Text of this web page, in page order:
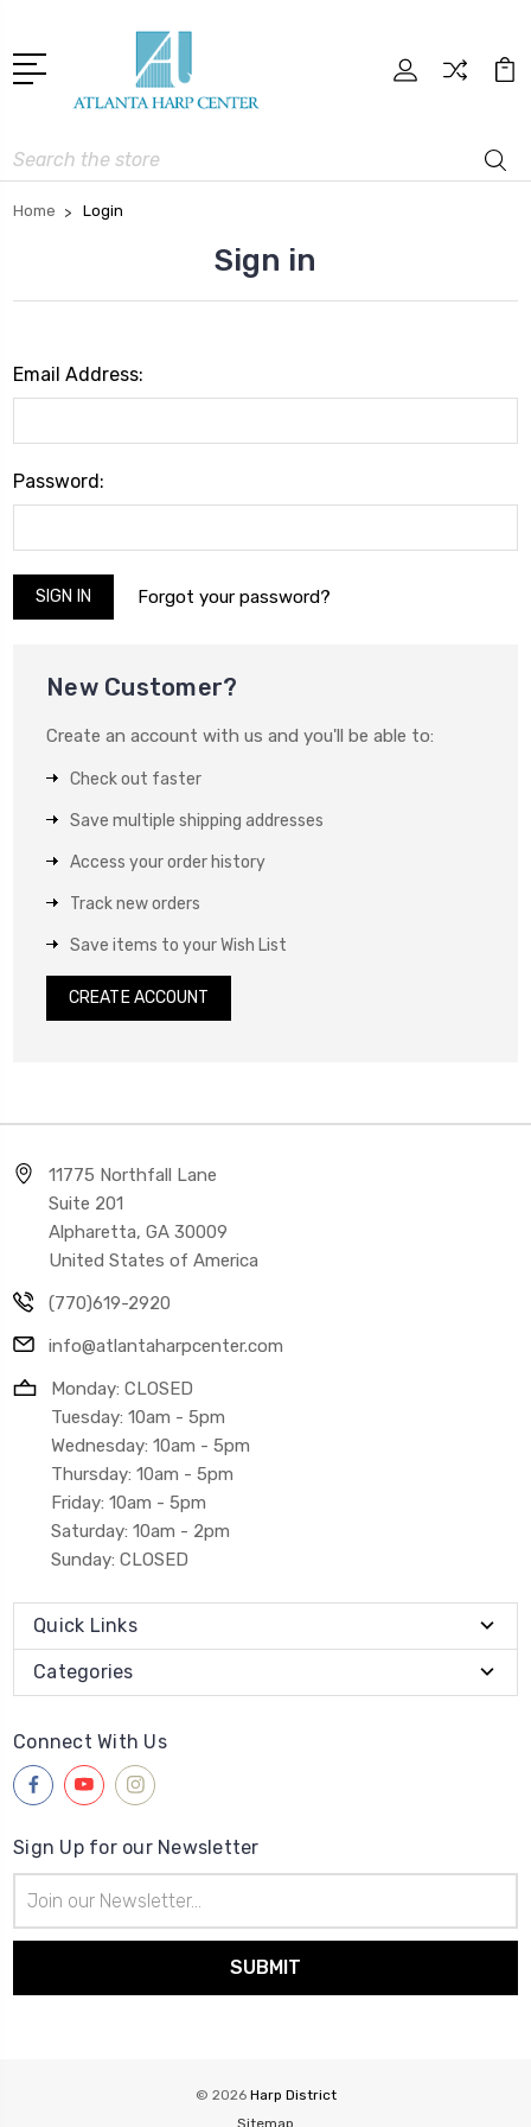
Search
Home Login
Sign in
Email Address:
Password:
Forgot your password?
New Customer?
Create an account with us and you'll be able to:
Check out faster
Save multiple shipping addresses
Access your order history
Track new orders
Save items to your Wish List
CREATE ACCOUNT
11775 Northfall Lane
Suite 201
Alpharetta, GA 30009
United States of America
(770)619-2920
info@atlantaharpcenter.com
Monday: CLOSED
Tuesday: 10am - 5pm
Wednesday: 10am - 5pm
Thursday: 10am - 5pm
Friday: 10am - 5pm
Saturday: 10am - 2pm
Sunday: CLOSED
Quick Links
Categories
Connect With Us
Sign Up for our Newsletter
Address
© 2026 Harp District
Sitemap